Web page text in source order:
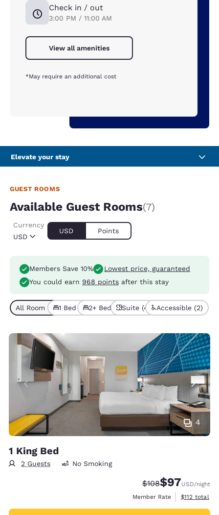
Check in / out
3:00 PM / 11:00 AM
View all amenities
*May require an additional cost
Elevate your stay
GUEST ROOMS
Available Guest Rooms(7)
USD
Currency
USD Points
Members Save 10%
Lowest price, guaranteed
You could earn 968 points after this stay
All Room Types (7)
1 Bed (4)2+ Beds (3)Suite (4) Accessible (2)
4
1 King Bed
2 Guests No Smoking
Strikethrough Rate:
$108Discounted
$97USD/night
Member Rate
View
$112 total